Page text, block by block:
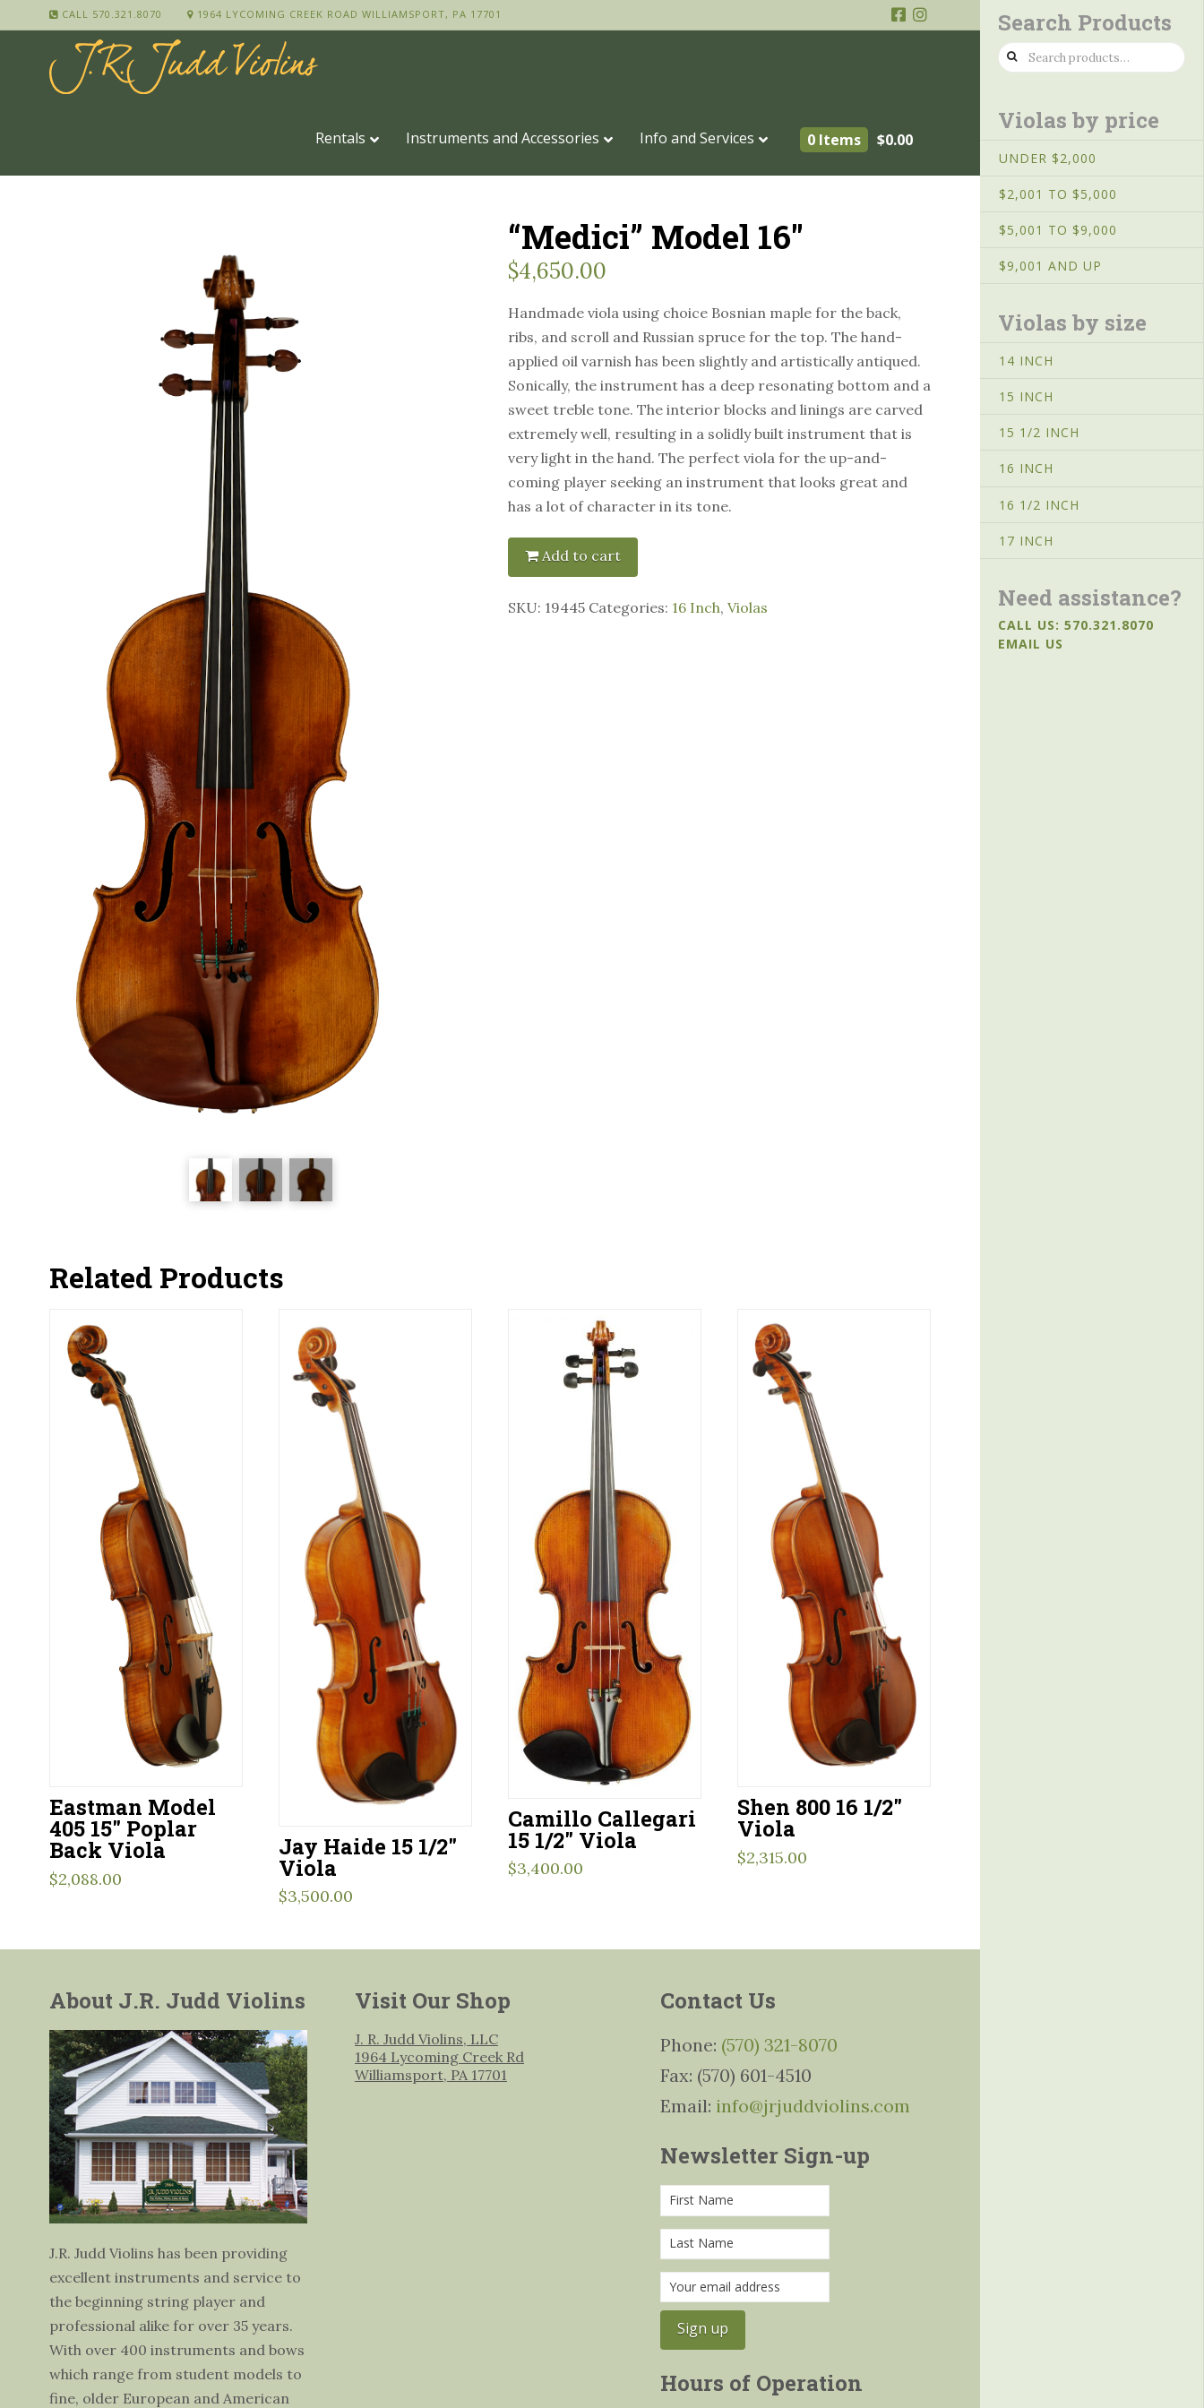
CALL 570.321.8070 1964 LYCOMING CREEK ROAD WILLIAMSPORT, PA 17701
Rentals Instruments and Accessories Info and Services 0 Items $0.00
“Medici” Model 16″
$4,650.00
Handmade viola using choice Bosnian maple for the back,
ribs, and scroll and Russian spruce for the top. The hand-
applied oil varnish has been slightly and artistically antiqued.
Sonically, the instrument has a deep resonating bottom and a
sweet treble tone. The interior blocks and linings are carved
extremely well, resulting in a solidly built instrument that is
very light in the hand. The perfect viola for the up-and-
coming player seeking an instrument that looks great and
has a lot of character in its tone.
Add to cart
SKU: 19445 Categories: 16 Inch, Violas
Related Products
Eastman Model
405 15″ Poplar
Back Viola
$2,088.00
Jay Haide 15 1/2″
Viola
$3,500.00
Camillo Callegari
15 1/2″ Viola
$3,400.00
Shen 800 16 1/2″
Viola
$2,315.00
Search Products
Search
for:
Violas by price
UNDER $2,000
$2,001 TO $5,000
$5,001 TO $9,000
$9,001 AND UP
Violas by size
14 INCH
15 INCH
15 1/2 INCH
16 INCH
16 1/2 INCH
17 INCH
Need assistance?
CALL US: 570.321.8070
EMAIL US
About J.R. Judd Violins
J.R. Judd Violins has been providing
excellent instruments and service to
the beginning string player and
professional alike for over 35 years.
With over 400 instruments and bows
which range from student models to
fine, older European and American
Visit Our Shop
J. R. Judd Violins, LLC
1964 Lycoming Creek Rd
Williamsport, PA 17701
Contact Us
Phone: (570) 321-8070
Fax: (570) 601-4510
Email: info@jrjuddviolins.com
Newsletter Sign-up
Hours of Operation